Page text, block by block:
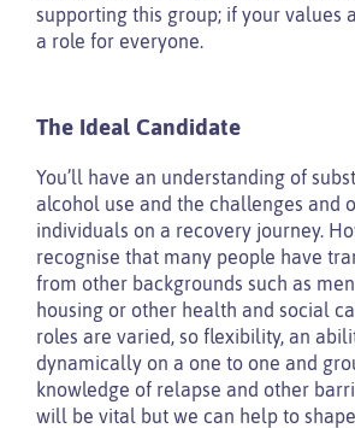
supporting this group; if your values
a role for everyone.
The Ideal Candidate
You’ll have an understanding of
alcohol use and the challenges and
individuals on a recovery journey.
recognise that many people have
from other backgrounds such as
housing or other health and social
roles are varied, so flexibility, an
dynamically on a one to one and
knowledge of relapse and other
will be vital but we can help to